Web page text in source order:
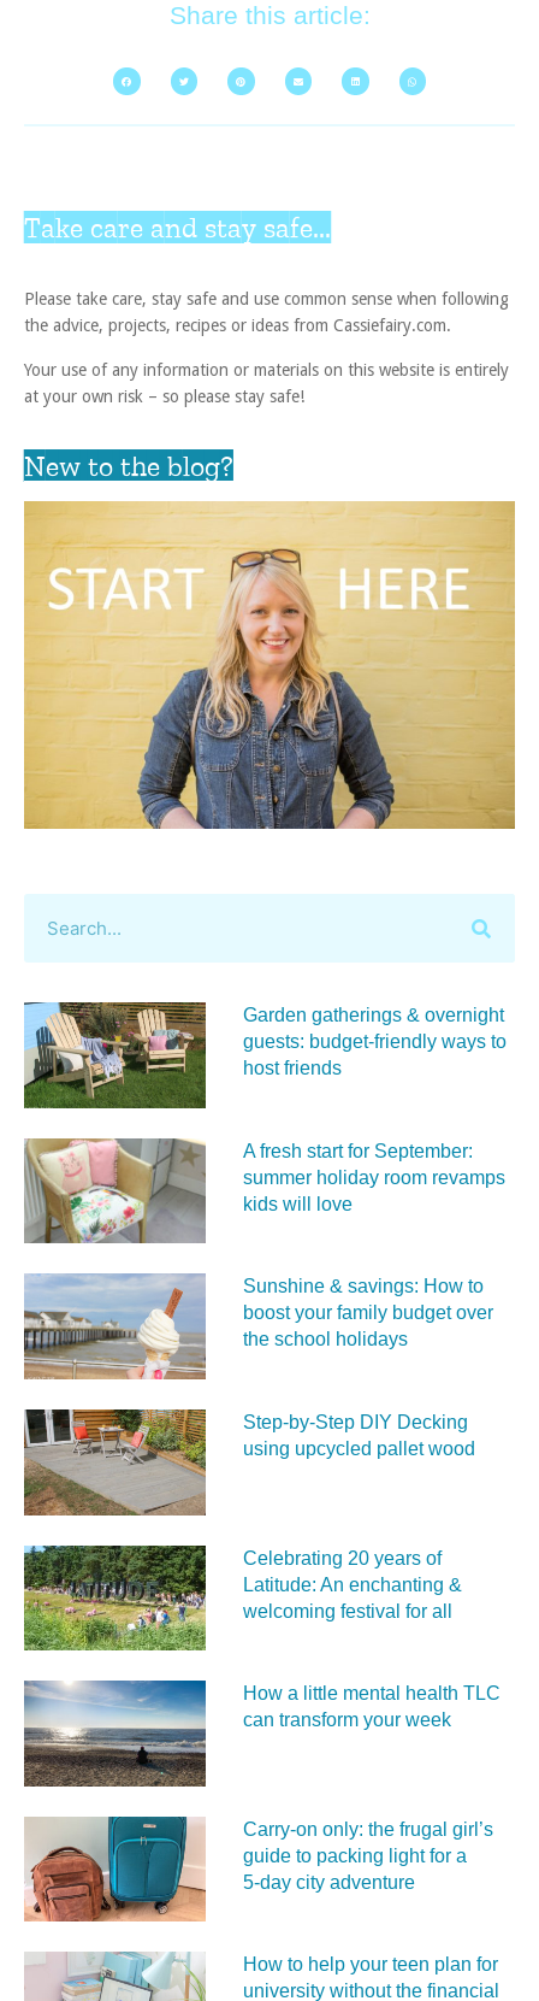
Share this article:
Take care and stay safe...
Please take care, stay safe and use common sense when following
the advice, projects, recipes or ideas from Cassiefairy.com.
Your use of any information or materials on this website is entirely
at your own risk – so please stay safe!
New to the blog?
Garden gatherings & overnight
guests: budget-friendly ways to
host friends
A fresh start for September:
summer holiday room revamps
kids will love
Sunshine & savings: How to
boost your family budget over
the school holidays
Step-by-Step DIY Decking
using upcycled pallet wood
Celebrating 20 years of
Latitude: An enchanting &
welcoming festival for all
How a little mental health TLC
can transform your week
Carry‑on only: the frugal girl’s
guide to packing light for a
5‑day city adventure
How to help your teen plan for
university without the financial